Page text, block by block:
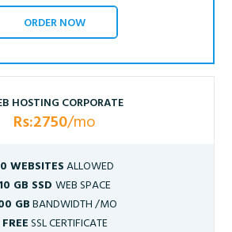
ORDER NOW
HOSTING CORPORATE
Rs:2750/mo
WEBSITESALLOWED
GB SSD WEB SPACE
GBBANDWIDTH /MO
FREESSL CERTIFICATE